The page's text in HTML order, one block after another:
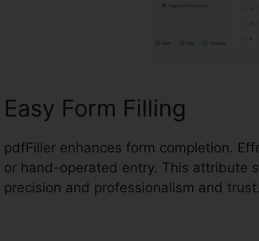
Easy Form Filling
pdfFiller enhances form completion.
or hand-operated entry. This attribute
precision and professionalism and trust.